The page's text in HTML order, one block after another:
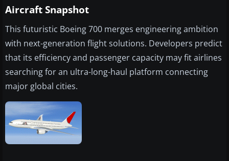
Aircraft Snapshot
This futuristic Boeing 700 merges engineering ambition
with next-generation flight solutions. Developers predict
that its efficiency and passenger capacity may fit airlines
searching for an ultra-long-haul platform connecting
major global cities.